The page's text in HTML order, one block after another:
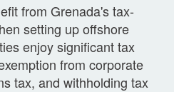
from Grenada's tax-
setting up offshore
enjoy significant tax
from corporate
tax, and withholding tax